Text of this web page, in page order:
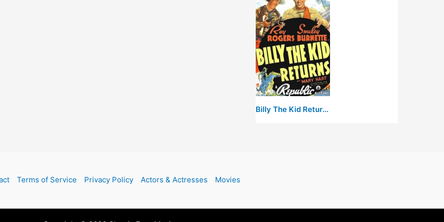
Billy The Kid Returns
Terms of Service Privacy Policy Actors & Actresses Movies